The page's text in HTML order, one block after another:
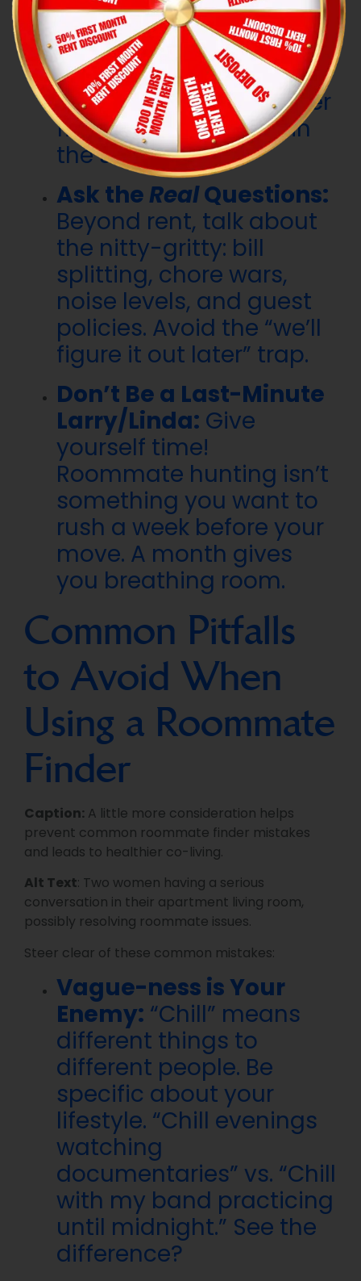
Reason:If your Spidey-
sense is tingling during a
chat, don’t ignore it.
There are plenty of other
fish (or roommates) in
the sea.
Ask theRealQuestions:
Beyond rent, talk about
the nitty-gritty: bill
splitting, chore wars,
noise levels, and guest
policies. Avoid the “we’ll
figure it out later” trap.
Don’t Be a Last-Minute
Larry/Linda: Give
yourself time!
Roommate hunting isn’t
something you want to
rush a week before your
move. A month gives
you breathing room.
Common Pitfalls
to Avoid When
Using a Roommate
Finder
Caption: A little more consideration helps
prevent common roommate finder mistakes
and leads to healthier co-living.
Alt Text: Two women having a serious
conversation in their apartment living room,
possibly resolving roommate issues.
Steer clear of these common mistakes:
Vague-ness is Your
Enemy: “Chill” means
different things to
different people. Be
specific about your
lifestyle. “Chill evenings
watching
documentaries” vs. “Chill
with my band practicing
until midnight.” See the
difference?